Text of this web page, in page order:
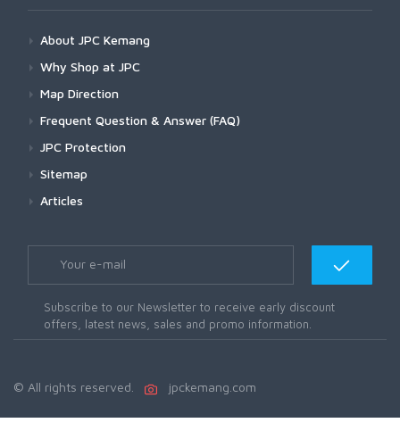
About JPC Kemang
Why Shop at JPC
Map Direction
Frequent Question & Answer (FAQ)
JPC Protection
Sitemap
Articles
Subscribe to our Newsletter to receive early discount
offers, latest news, sales and promo information.
© All rights reserved. jpckemang.com